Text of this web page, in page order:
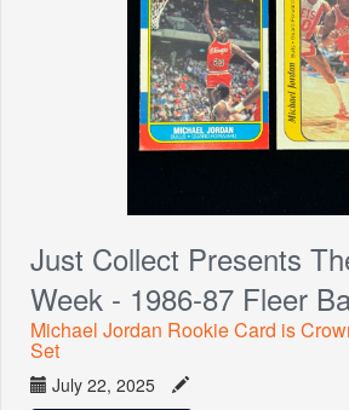
Just Collect Presents
Week - 1986-87 Fleer
Michael Jordan Rookie Card is
Set
July 22, 2025